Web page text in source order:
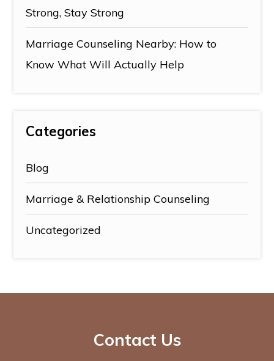
Strong, Stay Strong
Marriage Counseling Nearby: How to
Know What Will Actually Help
Categories
Blog
Marriage & Relationship Counseling
Uncategorized
Contact Us